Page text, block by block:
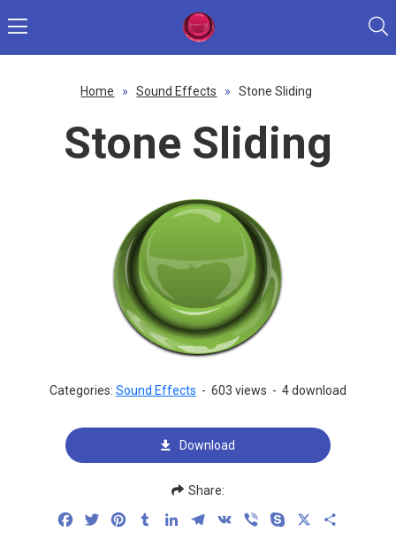
Home » Sound Effects » Stone Sliding
Stone Sliding
Categories: Sound Effects - 603 views - 4 download
Download
Share:
FacebookTwitterPinterestTumblrLinkedInTelegram
VK Viber Skype